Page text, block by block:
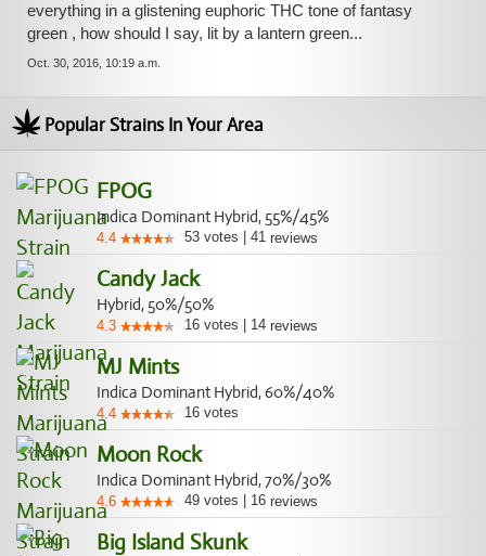
everything in a glistening euphoric THC tone of fantasy
green , how should I say, lit by a lantern green...
Oct. 30, 2016, 10:19 a.m.
Popular Strains In Your Area
FPOG
Indica Dominant Hybrid, 55%/45%
4.4 53 votes 41 reviews
Candy Jack
Hybrid, 50%/50%
4.3 16 votes 14 reviews
MJ Mints
Indica Dominant Hybrid, 60%/40%
4.4 16 votes
Moon Rock
Indica Dominant Hybrid, 70%/30%
4.6 49 votes 16 reviews
Big Island Skunk